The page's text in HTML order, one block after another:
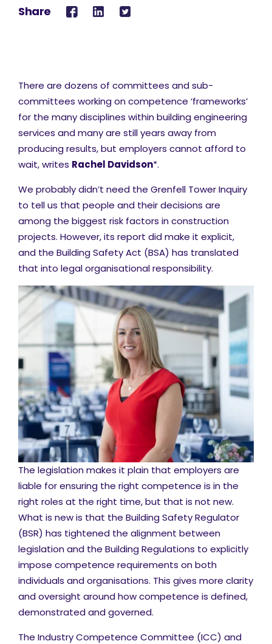
Share
There are dozens of committees and sub-
committees working on competence ‘frameworks’
for the many disciplines within building engineering
services and many are still years away from
producing results, but employers cannot afford to
wait, writes Rachel Davidson*.
We probably didn’t need the Grenfell Tower Inquiry
to tell us that people and their decisions are
among the biggest risk factors in construction
projects. However, its report did make it explicit,
and the Building Safety Act (BSA) has translated
that into legal organisational responsibility.
The legislation makes it plain that employers are
liable for ensuring the right competence is in the
right roles at the right time, but that is not new.
What is new is that the Building Safety Regulator
(BSR) has tightened the alignment between
legislation and the Building Regulations to explicitly
impose competence requirements on both
individuals and organisations. This gives more clarity
and oversight around how competence is defined,
demonstrated and governed.
The Industry Competence Committee (ICC) and